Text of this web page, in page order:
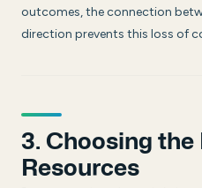
outcomes, the connection
direction prevents this loss of
3. Choosing the
Resources